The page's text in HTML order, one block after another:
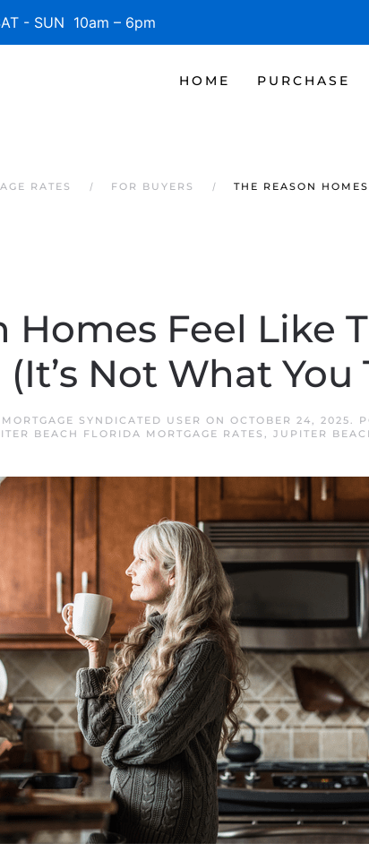
- SUN 10am – 6pm
HOME PURCHASE
RATES FOR BUYERS
THE REASON
Homes Feel Like
Not What You
SYNDICATED USER ON OCTOBER 24, 2025.
BEACH FLORIDA MORTGAGE RATES , JUPITER